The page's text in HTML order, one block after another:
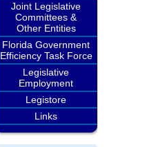
Joint Legislative
Committees &
Other Entities
Florida Government
Efficiency Task Force
Legislative
Employment
Legistore
Links